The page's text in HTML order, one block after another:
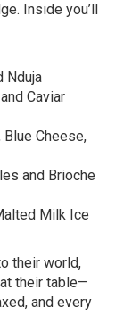
Inside you’ll
Nduja
Caviar
Cheese,
and Brioche
Milk Ice
their world,
their table—
and every